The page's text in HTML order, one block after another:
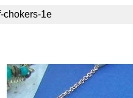
chokers-1e